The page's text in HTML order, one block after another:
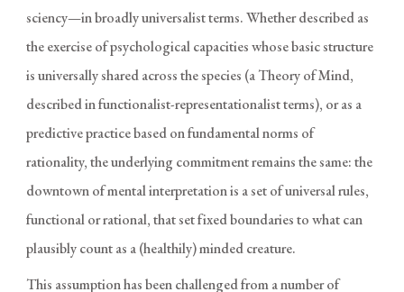
sciency—in broadly universalist terms. Whether described as
the exercise of psychological capacities whose basic structure
is universally shared across the species (a Theory of Mind,
described in functionalist-representationalist terms), or as a
predictive practice based on fundamental norms of
rationality, the underlying commitment remains the same: the
downtown of mental interpretation is a set of universal rules,
functional or rational, that set fixed boundaries to what can
plausibly count as a (healthily) minded creature.
This assumption has been challenged from a number of